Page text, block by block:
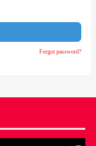
Forgot password?